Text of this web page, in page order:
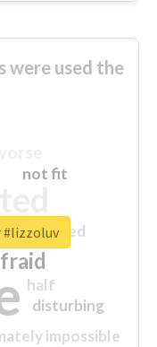
were used the
impossible
not fit
half
disturbing
closed
#lizzoluv